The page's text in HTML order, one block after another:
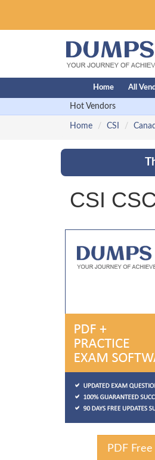
Home All
Hot Vendors
Home CSI
CSI
PDF